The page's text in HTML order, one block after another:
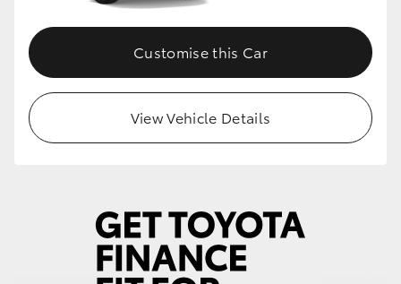
Customise this Car
View Vehicle Details